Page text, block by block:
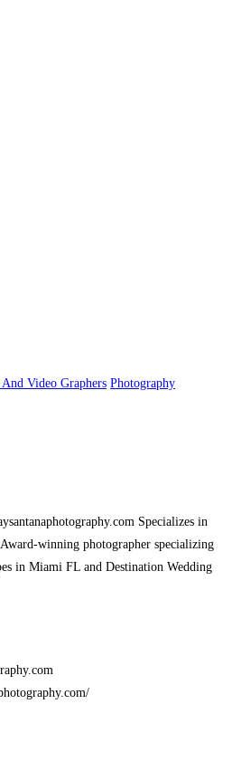
Video Graphers Photography
Specializes in
winning photographer specializing
in Miami FL and Destination Wedding